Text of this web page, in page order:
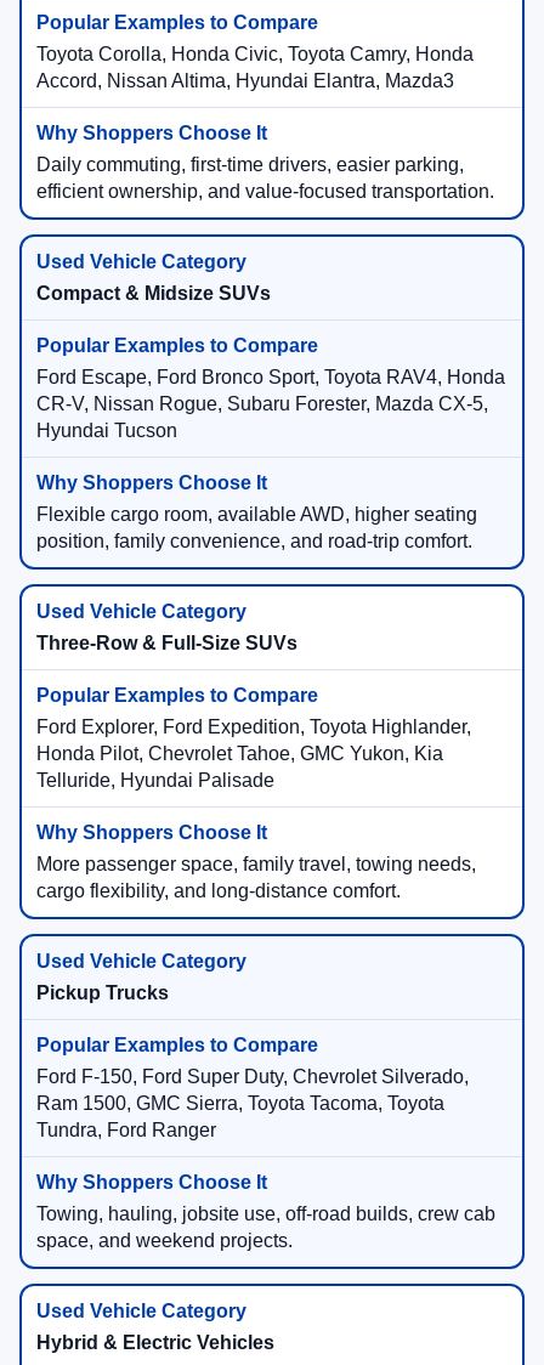
Toyota Corolla, Honda Civic, Toyota Camry, Honda
Accord, Nissan Altima, Hyundai Elantra, Mazda3
Daily commuting, first-time drivers, easier parking,
efficient ownership, and value-focused transportation.
Compact & Midsize SUVs
Ford Escape, Ford Bronco Sport, Toyota RAV4, Honda
CR-V, Nissan Rogue, Subaru Forester, Mazda CX-5,
Hyundai Tucson
Flexible cargo room, available AWD, higher seating
position, family convenience, and road-trip comfort.
Three-Row & Full-Size SUVs
Ford Explorer, Ford Expedition, Toyota Highlander,
Honda Pilot, Chevrolet Tahoe, GMC Yukon, Kia
Telluride, Hyundai Palisade
More passenger space, family travel, towing needs,
cargo flexibility, and long-distance comfort.
Pickup Trucks
Ford F-150, Ford Super Duty, Chevrolet Silverado,
Ram 1500, GMC Sierra, Toyota Tacoma, Toyota
Tundra, Ford Ranger
Towing, hauling, jobsite use, off-road builds, crew cab
space, and weekend projects.
Hybrid & Electric Vehicles